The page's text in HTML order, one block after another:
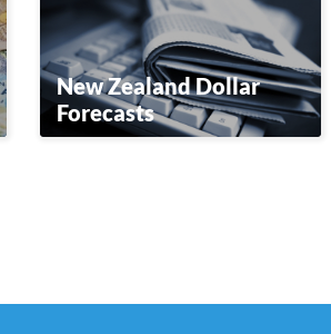
New Zealand Dollar
Forecasts